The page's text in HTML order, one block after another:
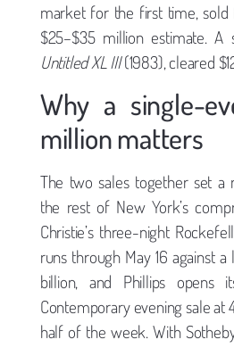
market for the first time,
$25–$35 million estimate. A
Untitled XL III(1983), cleared
Why a single-
million matters
The two sales together set
the rest of New York’s
Christie’s three-night
runs through May 16 against
billion, and Phillips opens
Contemporary evening sale at
half of the week. With